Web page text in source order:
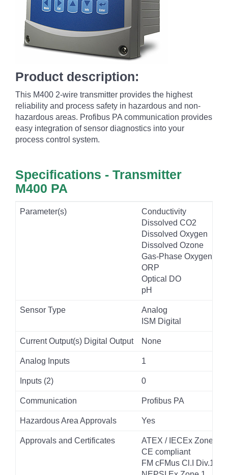
Product description:
This M400 2-wire transmitter provides the highest
reliability and process safety in hazardous and non-
hazardous areas. Profibus PA communication provides
easy integration of sensor diagnostics into your
process control system.
Specifications - Transmitter
M400 PA
Parameter(s)
Conductivity
Dissolved CO2
Dissolved Oxygen
Dissolved Ozone
Gas-Phase Oxygen
ORP
Optical DO
pH
Sensor Type
Analog
ISM Digital
Current Output(s) Digital Output None
Analog Inputs 1
Inputs (2) 0
Communication Profibus PA
Hazardous Area Approvals Yes
Approvals and Certificates
ATEX / IECEx Zone 1
CE compliant
FM cFMus Cl.I Div.1